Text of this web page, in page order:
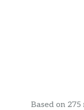
Based on